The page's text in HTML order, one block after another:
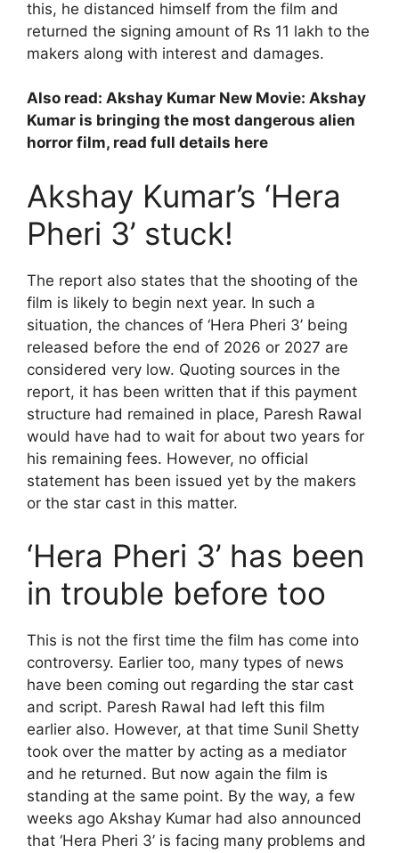
this, he distanced himself from the film and
returned the signing amount of Rs 11 lakh to the
makers along with interest and damages.
Also read: Akshay Kumar New Movie: Akshay
Kumar is bringing the most dangerous alien
horror film, read full details here
Akshay Kumar’s ‘Hera
Pheri 3’ stuck!
The report also states that the shooting of the
film is likely to begin next year. In such a
situation, the chances of ‘Hera Pheri 3’ being
released before the end of 2026 or 2027 are
considered very low. Quoting sources in the
report, it has been written that if this payment
structure had remained in place, Paresh Rawal
would have had to wait for about two years for
his remaining fees. However, no official
statement has been issued yet by the makers
or the star cast in this matter.
‘Hera Pheri 3’ has been
in trouble before too
This is not the first time the film has come into
controversy. Earlier too, many types of news
have been coming out regarding the star cast
and script. Paresh Rawal had left this film
earlier also. However, at that time Sunil Shetty
took over the matter by acting as a mediator
and he returned. But now again the film is
standing at the same point. By the way, a few
weeks ago Akshay Kumar had also announced
that ‘Hera Pheri 3’ is facing many problems and